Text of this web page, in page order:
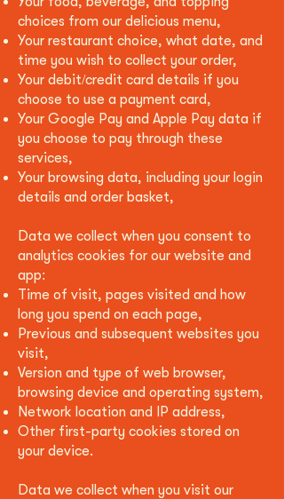
choices from our delicious menu,
Your restaurant choice, what date, and
time you wish to collect your order,
Your debit/credit card details if you
choose to use a payment card,
Your Google Pay and Apple Pay data if
you choose to pay through these
services,
Your browsing data, including your login
details and order basket,
Data we collect when you consent to
analytics cookies for our website and
app:
Time of visit, pages visited and how
long you spend on each page,
Previous and subsequent websites you
visit,
Version and type of web browser,
browsing device and operating system,
Network location and IP address,
Other first-party cookies stored on
your device.
Data we collect when you visit our